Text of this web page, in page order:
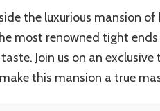
the luxurious mansion
most renowned tight
Join us on an
this mansion a true